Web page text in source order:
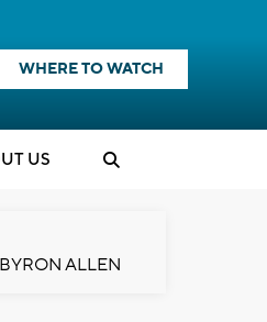
WHERE TO WATCH
US
ALLEN